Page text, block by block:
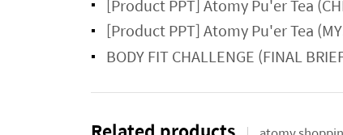
[Product PPT] Atomy Pu'er Tea
[Product PPT] Atomy Pu'er Tea
BODY FIT CHALLENGE (FINAL